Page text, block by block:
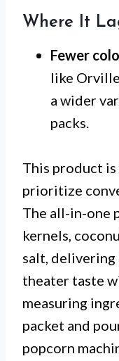
Where It
Fewer
like
a wider
packs.
This product
prioritize
The all-in-one
kernels,
salt,
theater taste
measuring
packet and
popcorn